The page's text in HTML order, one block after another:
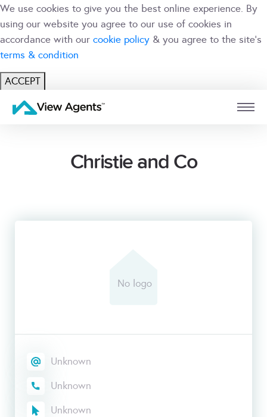
We use cookies to give you the best online experience. By
using our website you agree to our use of cookies in
accordance with our cookie policy & you agree to the site's
terms & condition
ACCEPT
USER BRANCH
Christie and Co
Unknown
Unknown
Unknown